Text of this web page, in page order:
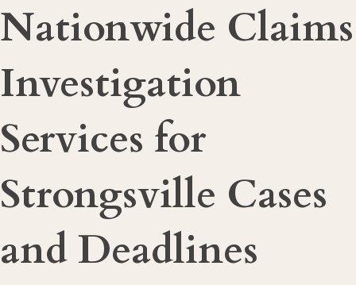
Nationwide Claims
Investigation
Services for
Strongsville Cases
and Deadlines